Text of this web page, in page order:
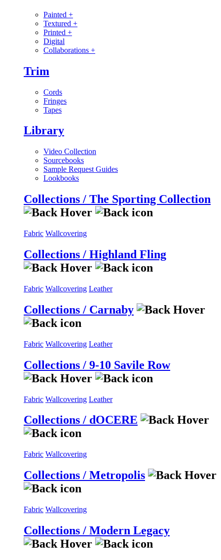
Painted +
Textured +
Printed +
Digital
Collaborations +
Trim
Cords
Fringes
Tapes
Library
Video Collection
Sourcebooks
Sample Request Guides
Lookbooks
Collections / The Sporting Collection
Fabric Wallcovering
Collections / Highland Fling
Fabric Wallcovering Leather
Collections / Carnaby
Fabric Wallcovering Leather
Collections / 9-10 Savile Row
Fabric Wallcovering Leather
Collections / dOCERE
Fabric Wallcovering
Collections / Metropolis
Fabric Wallcovering
Collections / Modern Legacy